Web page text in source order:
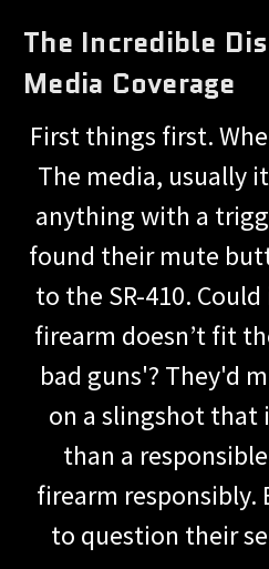
The Incredible
Media Coverage
First things first.
The media, usually
anything with a
found their mute
to the SR-410.
firearm doesn’t fit
bad guns'? They'd
on a slingshot that
than a
firearm responsibly.
to question their